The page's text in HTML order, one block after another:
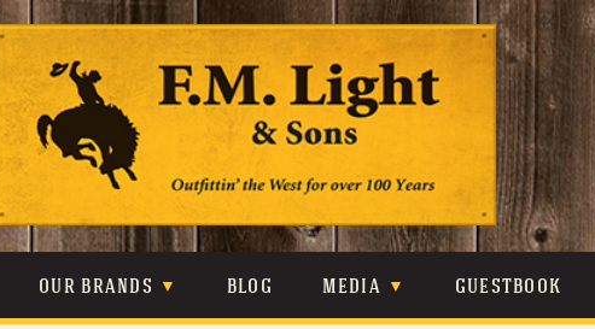
content
OUR BRANDS BLOG MEDIA GUESTBOOK